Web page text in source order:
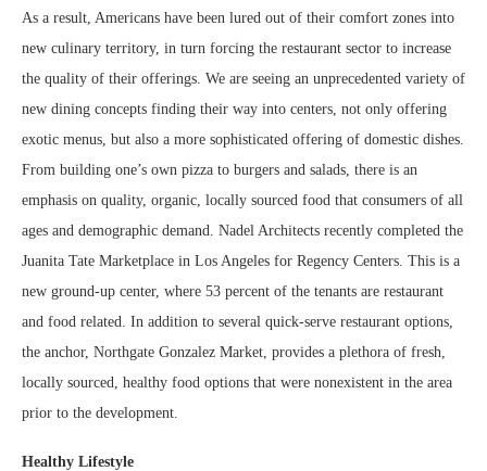
As a result, Americans have been lured out of their comfort zones into
new culinary territory, in turn forcing the restaurant sector to increase
the quality of their offerings. We are seeing an unprecedented variety of
new dining concepts finding their way into centers, not only offering
exotic menus, but also a more sophisticated offering of domestic dishes.
From building one’s own pizza to burgers and salads, there is an
emphasis on quality, organic, locally sourced food that consumers of all
ages and demographic demand. Nadel Architects recently completed the
Juanita Tate Marketplace in Los Angeles for Regency Centers. This is a
new ground-up center, where 53 percent of the tenants are restaurant
and food related. In addition to several quick-serve restaurant options,
the anchor, Northgate Gonzalez Market, provides a plethora of fresh,
locally sourced, healthy food options that were nonexistent in the area
prior to the development.
Healthy Lifestyle